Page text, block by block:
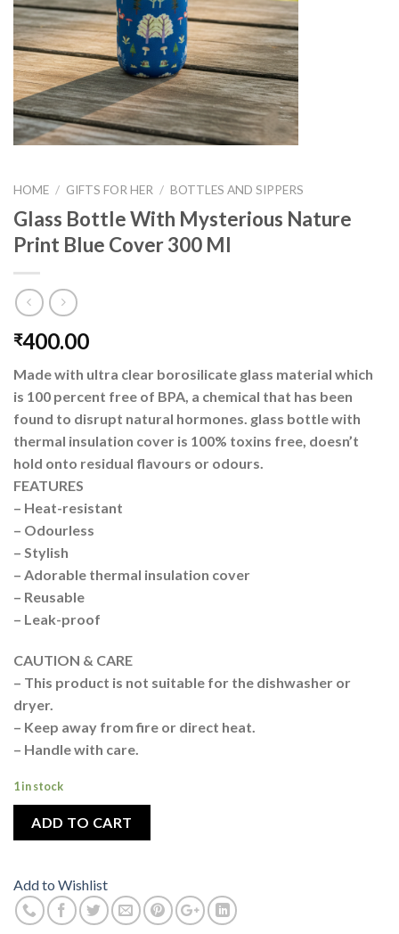
HOME / GIFTS FOR HER / BOTTLES AND SIPPERS
Glass Bottle With Mysterious Nature
Print Blue Cover 300 Ml
₹400.00
Made with ultra clear borosilicate glass material which
is 100 percent free of BPA, a chemical that has been
found to disrupt natural hormones. glass bottle with
thermal insulation cover is 100% toxins free, doesn’t
hold onto residual flavours or odours.
FEATURES
– Heat-resistant
– Odourless
– Stylish
– Adorable thermal insulation cover
– Reusable
– Leak-proof
CAUTION & CARE
– This product is not suitable for the dishwasher or
dryer.
– Keep away from fire or direct heat.
– Handle with care.
1 in stock
ADD TO CART
Add to Wishlist